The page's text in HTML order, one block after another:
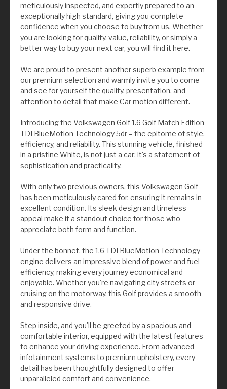
meticulously inspected, and expertly prepared to an
exceptionally high standard, giving you complete
confidence when you choose to buy from us. Whether
you are looking for quality, value, reliability, or simply a
better way to buy your next car, you will find it here.
We are proud to present another superb example from
our premium selection and warmly invite you to come
and see for yourself the quality, presentation, and
attention to detail that make Car motion different.
Introducing the Volkswagen Golf 1.6 Golf Match Edition
TDI BlueMotion Technology 5dr – the epitome of style,
efficiency, and reliability. This stunning vehicle, finished
in a pristine White, is not just a car; it's a statement of
sophistication and practicality.
With only two previous owners, this Volkswagen Golf
has been meticulously cared for, ensuring it remains in
excellent condition. Its sleek design and timeless
appeal make it a standout choice for those who
appreciate both form and function.
Under the bonnet, the 1.6 TDI BlueMotion Technology
engine delivers an impressive blend of power and fuel
efficiency, making every journey economical and
enjoyable. Whether you're navigating city streets or
cruising on the motorway, this Golf provides a smooth
and responsive drive.
Step inside, and you'll be greeted by a spacious and
comfortable interior, equipped with the latest features
to enhance your driving experience. From advanced
infotainment systems to premium upholstery, every
detail has been thoughtfully designed to offer
unparalleled comfort and convenience.